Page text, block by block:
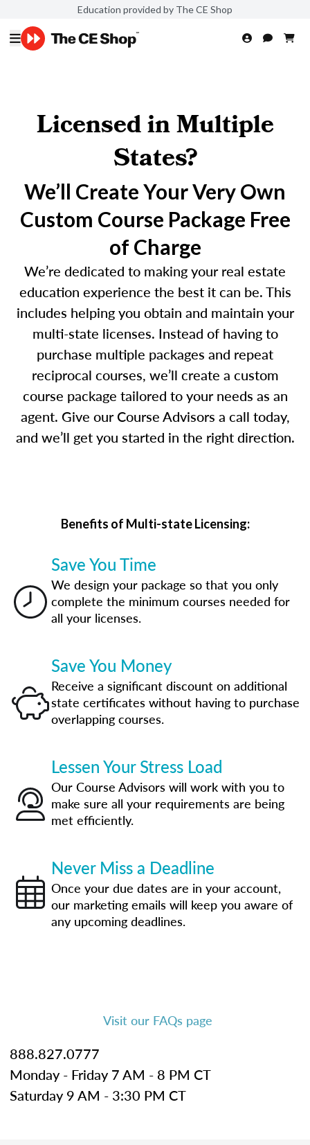
Education provided by The CE Shop
Licensed in Multiple
States?
We’ll Create Your Very Own
Custom Course Package Free
of Charge
We’re dedicated to making your real estate
education experience the best it can be. This
includes helping you obtain and maintain your
multi-state licenses. Instead of having to
purchase multiple packages and repeat
reciprocal courses, we’ll create a custom
course package tailored to your needs as an
agent. Give our Course Advisors a call today,
and we’ll get you started in the right direction.
Benefits of Multi-state Licensing:
Save You Time
We design your package so that you only
complete the minimum courses needed for
all your licenses.
Save You Money
Receive a significant discount on additional
state certificates without having to purchase
overlapping courses.
Lessen Your Stress Load
Our Course Advisors will work with you to
make sure all your requirements are being
met efficiently.
Never Miss a Deadline
Once your due dates are in your account,
our marketing emails will keep you aware of
any upcoming deadlines.
Visit our FAQs page
888.827.0777
Monday - Friday 7 AM - 8 PM CT
Saturday 9 AM - 3:30 PM CT